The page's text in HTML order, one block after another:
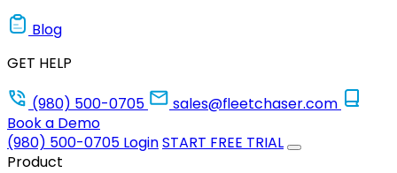
Blog
GET HELP
(980) 500-0705
sales@fleetchaser.com
Book a Demo
(980) 500-0705 LoginSTART FREE TRIAL
Product